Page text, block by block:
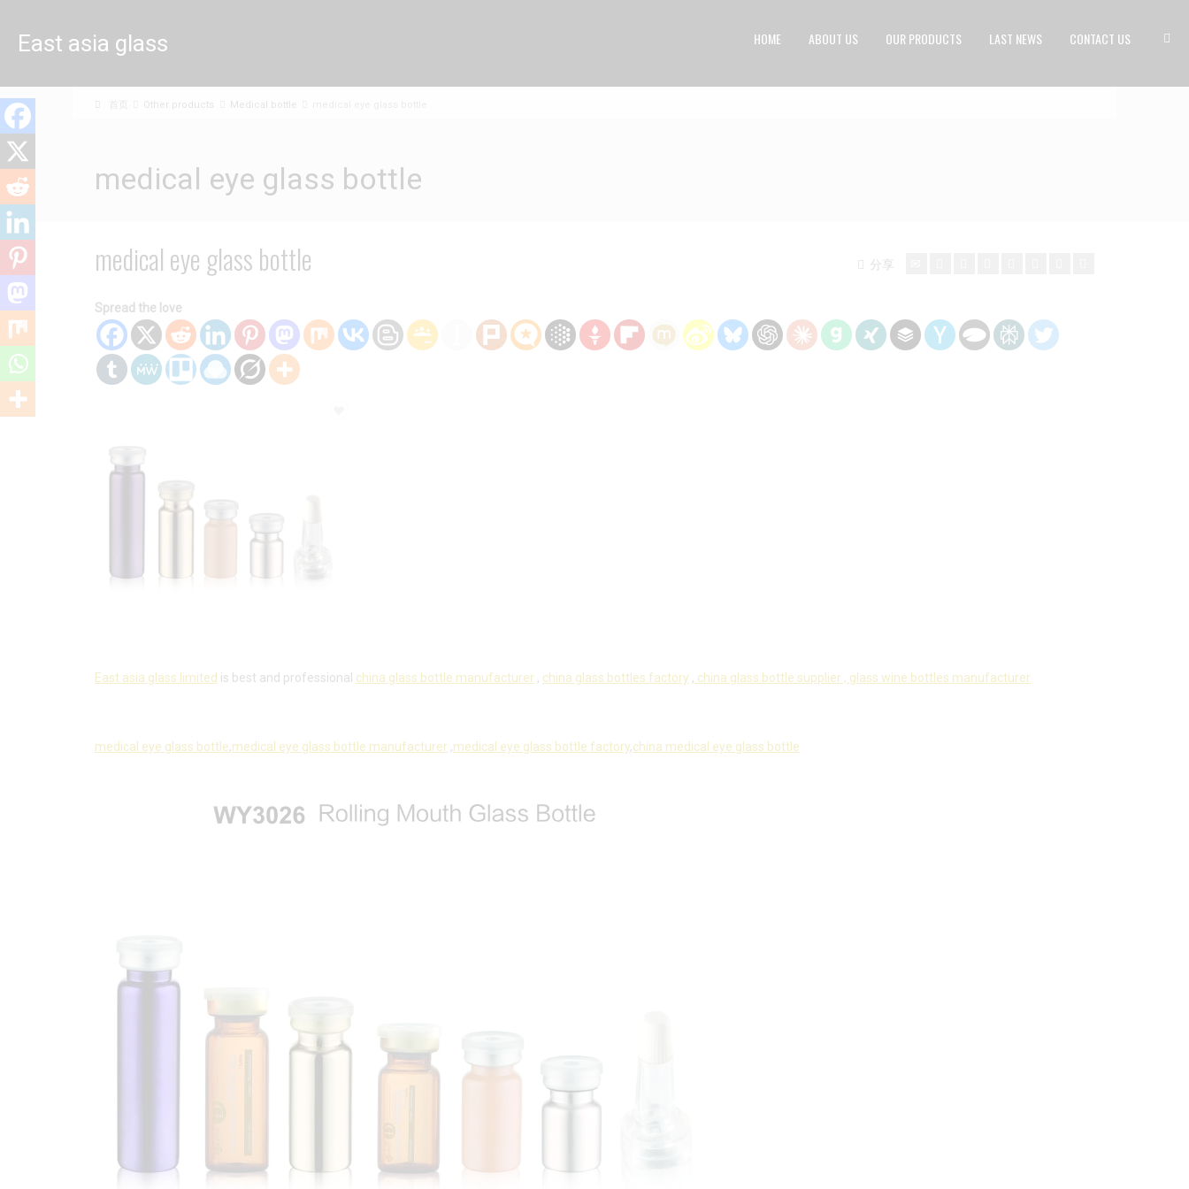
East asia glass
limited
HOME ABOUT US OUR PRODUCTS LAST NEWS CONTACT US
Other products Medical bottle
medical eye glass bottle
medical eye glass bottle 分享
Spread the love
East asia glass limited is best and professional china glass bottle manufacturer , china glass bottles factory , china glass bottle supplier , glass wine bottles manufacturer
medical eye glass bottle,medical eye glass bottle manufacturer ,medical eye glass bottle factory,china medical eye glass bottle